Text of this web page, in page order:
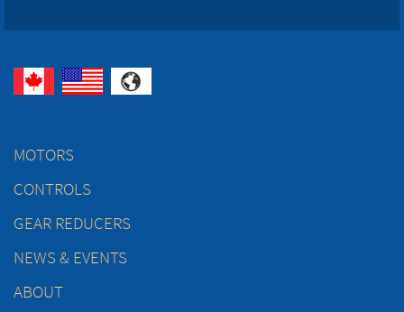
MOTORS
CONTROLS
GEAR REDUCERS
NEWS & EVENTS
ABOUT